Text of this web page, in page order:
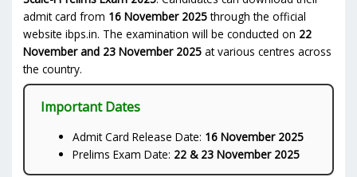
admit card from 16 November 2025through the official
website ibps.in. The examination will be conducted on 22
November and 23 November 2025 at various centres across
the country.
Important Dates
Admit Card Release Date: 16 November 2025
Prelims Exam Date: 22 & 23 November 2025